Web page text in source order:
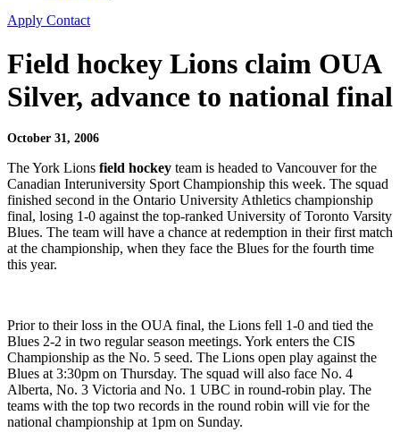
Apply Contact
Field hockey Lions claim OUA
Silver, advance to national final
October 31, 2006
The York Lions field hockey team is headed to Vancouver for the
Canadian Interuniversity Sport Championship this week. The squad
finished second in the Ontario University Athletics championship
final, losing 1-0 against the top-ranked University of Toronto Varsity
Blues. The team will have a chance at redemption in their first match
at the championship, when they face the Blues for the fourth time
this year.
Prior to their loss in the OUA final, the Lions fell 1-0 and tied the
Blues 2-2 in two regular season meetings. York enters the CIS
Championship as the No. 5 seed. The Lions open play against the
Blues at 3:30pm on Thursday. The squad will also face No. 4
Alberta, No. 3 Victoria and No. 1 UBC in round-robin play. The
teams with the top two records in the round robin will vie for the
national championship at 1pm on Sunday.